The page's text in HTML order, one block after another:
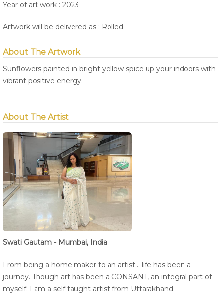
Year of art work : 2023
Artwork will be delivered as : Rolled
About The Artwork
Sunflowers painted in bright yellow spice up your indoors with
vibrant positive energy.
About The Artist
Swati Gautam - Mumbai, India
From being a home maker to an artist... life has been a
journey. Though art has been a CONSANT, an integral part of
myself. I am a self taught artist from Uttarakhand.